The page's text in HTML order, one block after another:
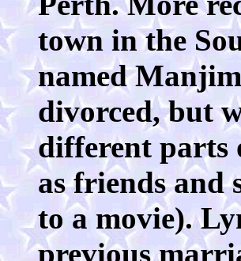
town in the
named
divorced, but
different parts
as friends and
to a movie).
previous